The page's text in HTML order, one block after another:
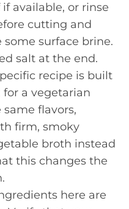
available, or rinse
cutting and
surface brine.
salt at the end.
recipe is built
a vegetarian
flavors,
firm, smoky
broth instead
this changes the
here are